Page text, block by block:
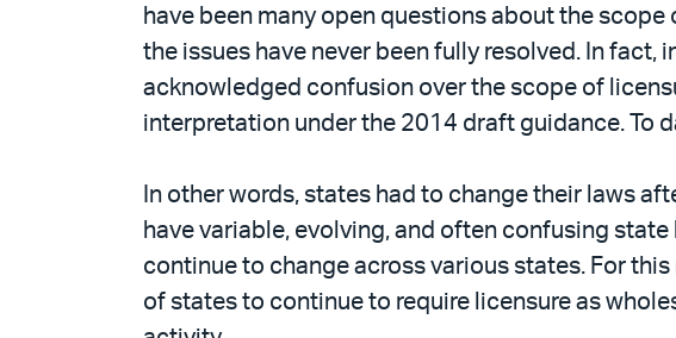
have been many open questions about the
the issues have never been fully resolved. In
acknowledged confusion over the scope of
interpretation under the 2014 draft guidance. To
In other words, states had to change their laws
have variable, evolving, and often confusing
continue to change across various states. For
of states to continue to require licensure as